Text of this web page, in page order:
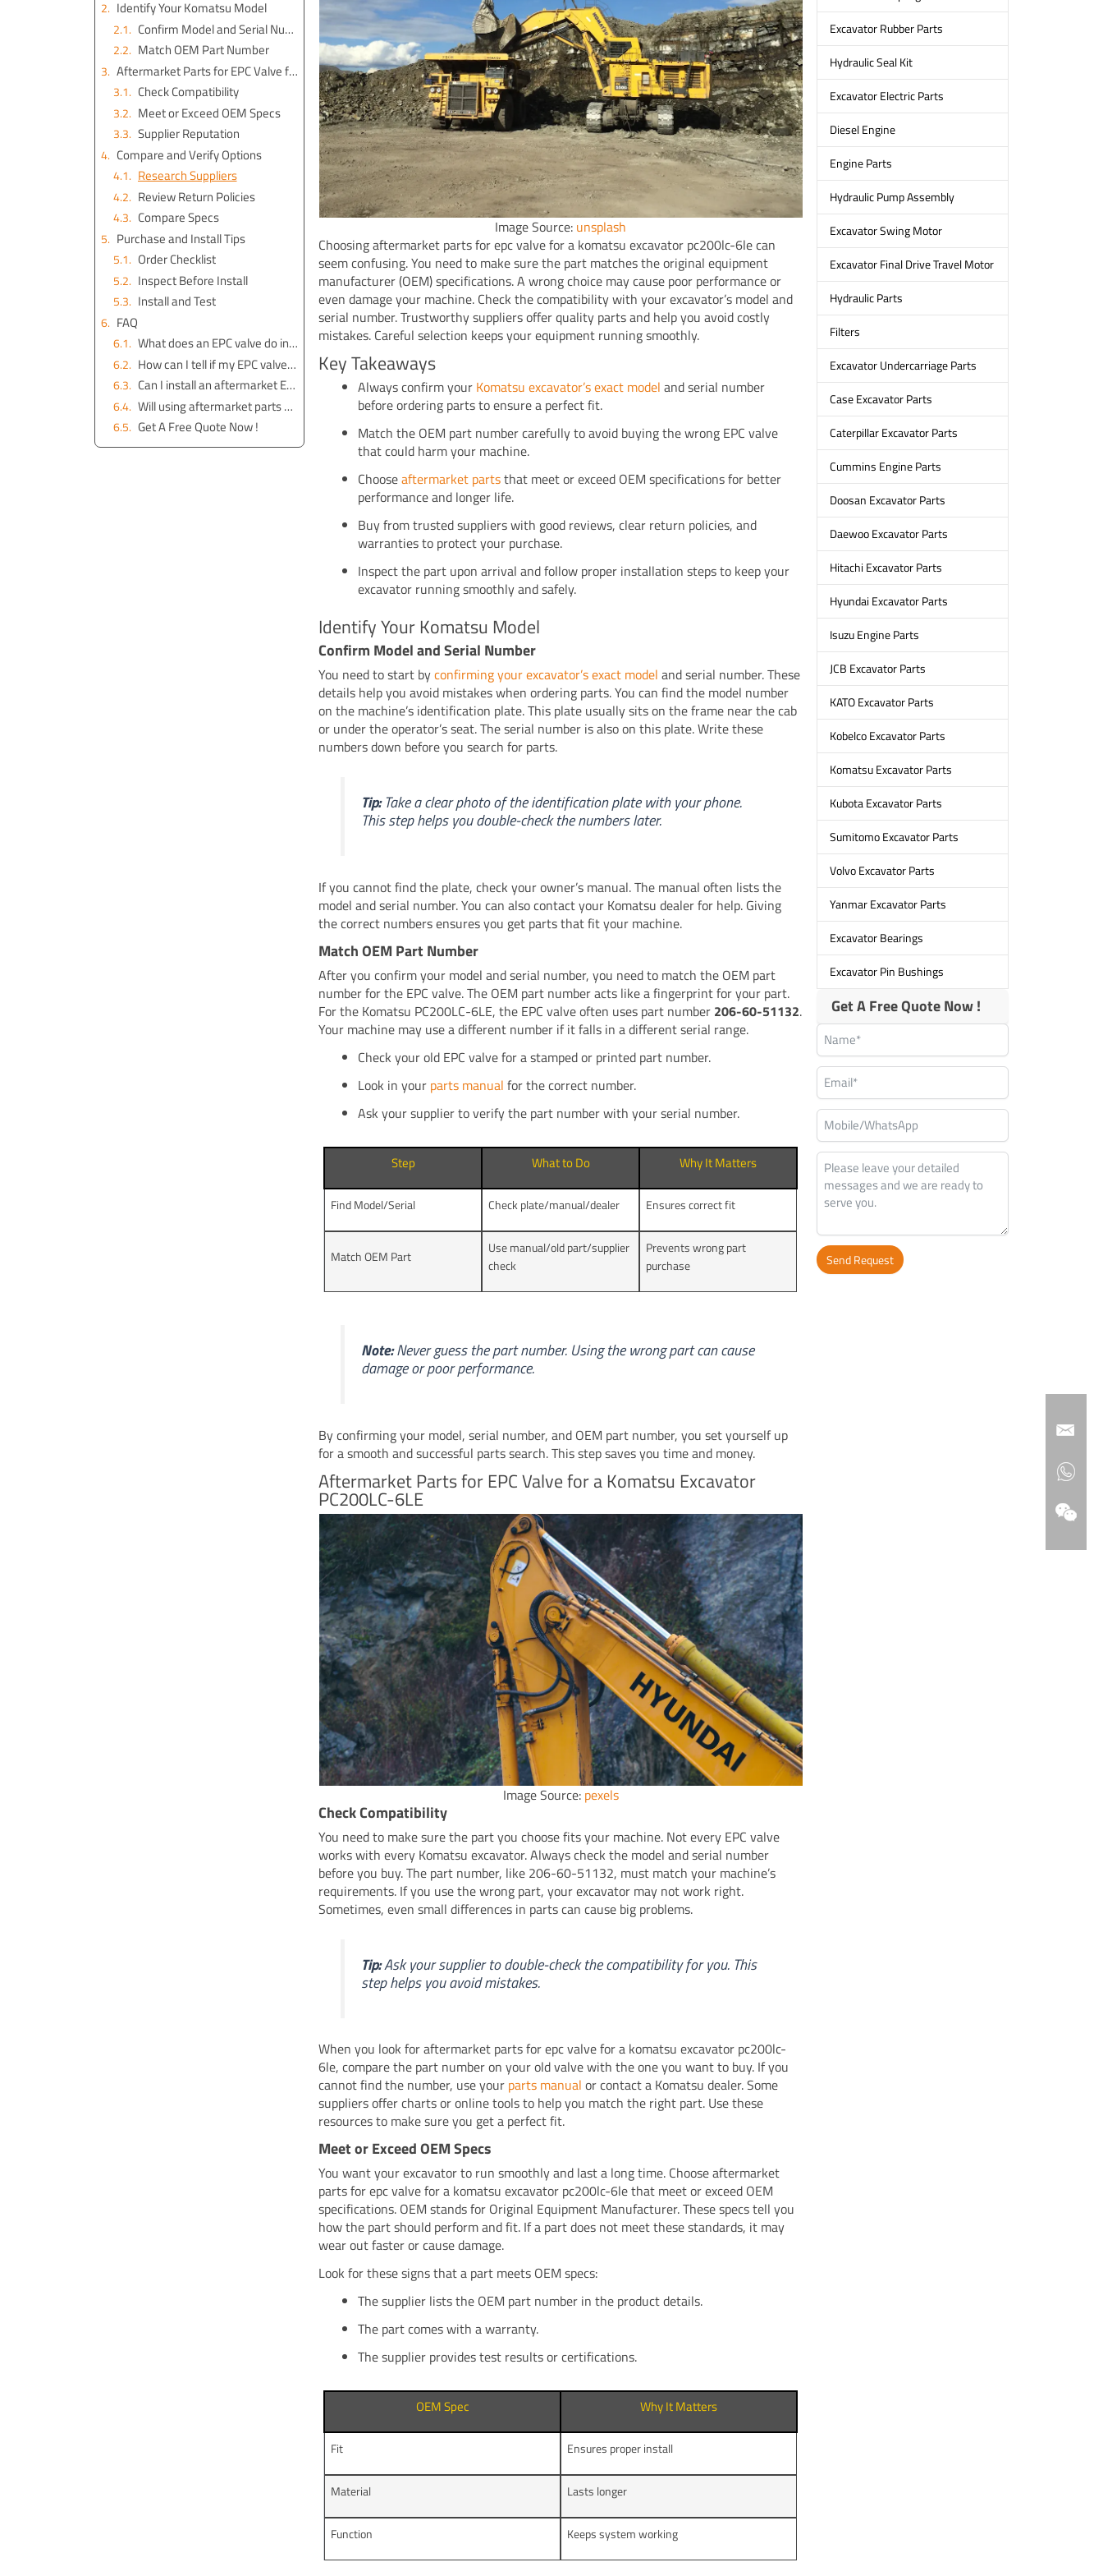
Identify Your Komatsu Model
Confirm Model and Serial Number
Match OEM Part Number
Aftermarket Parts for EPC Valve for a Komatsu Excavator PC200LC-6LE
Check Compatibility
Meet or Exceed OEM Specs
Supplier Reputation
Compare and Verify Options
Research Suppliers
Review Return Policies
Compare Specs
Purchase and Install Tips
Order Checklist
Inspect Before Install
Install and Test
FAQ
What does an EPC valve do in my Komatsu PC200LC-6LE?
How can I tell if my EPC valve needs replacement?
Can I install an aftermarket EPC valve myself?
Will using aftermarket parts void my warranty?
Get A Free Quote Now !
Image Source: unsplash
Choosing aftermarket parts for epc valve for a komatsu excavator pc200lc-6le can
seem confusing. You need to make sure the part matches the original equipment
manufacturer (OEM) specifications. A wrong choice may cause poor performance or
even damage your machine. Check the compatibility with your excavator’s model and
serial number. Trustworthy suppliers offer quality parts and help you avoid costly
mistakes. Careful selection keeps your equipment running smoothly.
Key Takeaways
Always confirm your Komatsu excavator’s exact model and serial number
before ordering parts to ensure a perfect fit.
Match the OEM part number carefully to avoid buying the wrong EPC valve
that could harm your machine.
Chooseaftermarket partsthat meet or exceed OEM specifications for better
performance and longer life.
Buy from trusted suppliers with good reviews, clear return policies, and
warranties to protect your purchase.
Inspect the part upon arrival and follow proper installation steps to keep your
excavator running smoothly and safely.
Identify Your Komatsu Model
Confirm Model and Serial Number
You need to start byconfirming your excavator’s exact model and serial number. These
details help you avoid mistakes when ordering parts. You can find the model number
on the machine’s identification plate. This plate usually sits on the frame near the cab
or under the operator’s seat. The serial number is also on this plate. Write these
numbers down before you search for parts.
Tip:Take a clear photo of the identification plate with your phone.
This step helps you double-check the numbers later.
If you cannot find the plate, check your owner’s manual. The manual often lists the
model and serial number. You can also contact your Komatsu dealer for help. Giving
the correct numbers ensures you get parts that fit your machine.
Match OEM Part Number
After you confirm your model and serial number, you need to match the OEM part
number for the EPC valve. The OEM part number acts like a fingerprint for your part.
For the Komatsu PC200LC-6LE, the EPC valve often uses part number 206-60-51132.
Your machine may use a different number if it falls in a different serial range.
Check your old EPC valve for a stamped or printed part number.
Look in your parts manual for the correct number.
Ask your supplier to verify the part number with your serial number.
Step What to Do Why It Matters
Find Model/Serial Check plate/manual/dealer Ensures correct fit
Match OEM Part
Use manual/old part/supplier
check
Prevents wrong part
purchase
Note:Never guess the part number. Using the wrong part can cause
damage or poor performance.
By confirming your model, serial number, and OEM part number, you set yourself up
for a smooth and successful parts search. This step saves you time and money.
Aftermarket Parts for EPC Valve for a Komatsu Excavator
PC200LC-6LE
Image Source: pexels
Check Compatibility
You need to make sure the part you choose fits your machine. Not every EPC valve
works with every Komatsu excavator. Always check the model and serial number
before you buy. The part number, like 206-60-51132, must match your machine’s
requirements. If you use the wrong part, your excavator may not work right.
Sometimes, even small differences in parts can cause big problems.
Tip:Ask your supplier to double-check the compatibility for you. This
step helps you avoid mistakes.
When you look for aftermarket parts for epc valve for a komatsu excavator pc200lc-
6le, compare the part number on your old valve with the one you want to buy. If you
cannot find the number, use your parts manual or contact a Komatsu dealer. Some
suppliers offer charts or online tools to help you match the right part. Use these
resources to make sure you get a perfect fit.
Meet or Exceed OEM Specs
You want your excavator to run smoothly and last a long time. Choose aftermarket
parts for epc valve for a komatsu excavator pc200lc-6le that meet or exceed OEM
specifications. OEM stands for Original Equipment Manufacturer. These specs tell you
how the part should perform and fit. If a part does not meet these standards, it may
wear out faster or cause damage.
Look for these signs that a part meets OEM specs:
The supplier lists the OEM part number in the product details.
The part comes with a warranty.
The supplier provides test results or certifications.
OEM Spec Why It Matters
Fit Ensures proper install
Material Lasts longer
Function Keeps system working
Excavator Rubber Parts
Hydraulic Seal Kit
Excavator Electric Parts
Diesel Engine
Engine Parts
Hydraulic Pump Assembly
Excavator Swing Motor
Excavator Final Drive Travel Motor
Hydraulic Parts
Filters
Excavator Undercarriage Parts
Case Excavator Parts
Caterpillar Excavator Parts
Cummins Engine Parts
Doosan Excavator Parts
Daewoo Excavator Parts
Hitachi Excavator Parts
Hyundai Excavator Parts
Isuzu Engine Parts
JCB Excavator Parts
KATO Excavator Parts
Kobelco Excavator Parts
Komatsu Excavator Parts
Kubota Excavator Parts
Sumitomo Excavator Parts
Volvo Excavator Parts
Yanmar Excavator Parts
Excavator Bearings
Excavator Pin Bushings
Get A Free Quote Now !
Send Request